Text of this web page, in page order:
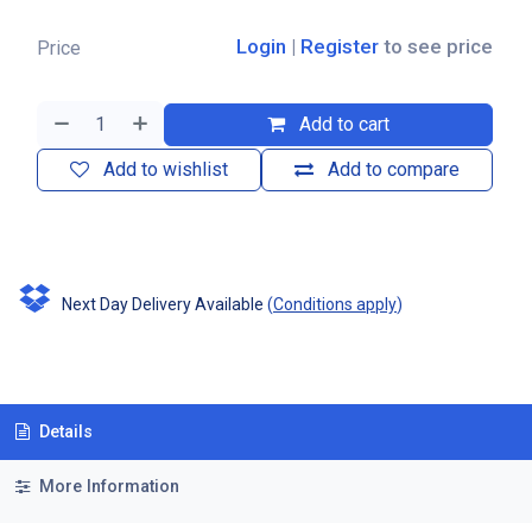
Add to cart
Add to compare
Add to wishlist
Price Login | Register to see price
Next Day Delivery Available (Conditions apply)
Details
More Information